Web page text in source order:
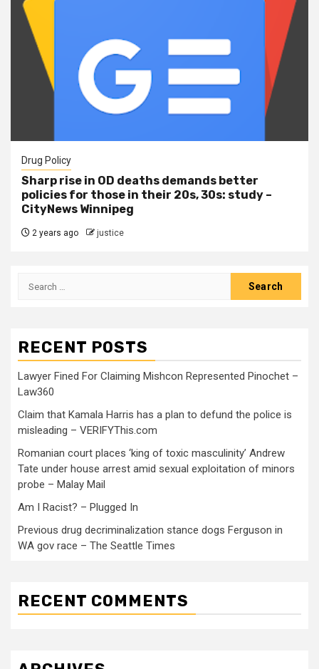
Drug Policy
Sharp rise in OD deaths demands better
policies for those in their 20s, 30s: study –
CityNews Winnipeg
2 years ago justice
RECENT POSTS
Lawyer Fined For Claiming Mishcon Represented Pinochet –
Law360
Claim that Kamala Harris has a plan to defund the police is
misleading – VERIFYThis.com
Romanian court places ‘king of toxic masculinity’ Andrew
Tate under house arrest amid sexual exploitation of minors
probe – Malay Mail
Am I Racist? – Plugged In
Previous drug decriminalization stance dogs Ferguson in
WA gov race – The Seattle Times
RECENT COMMENTS